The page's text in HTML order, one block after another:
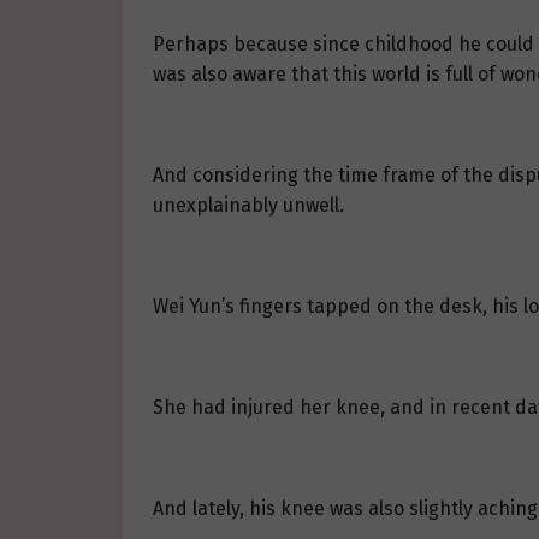
Perhaps because since childhood he
was also aware that this world is full of
And considering the time frame of the
unexplainably unwell.
Wei Yun’s fingers tapped on the desk, his
She had injured her knee, and in recent
And lately, his knee was also slightly